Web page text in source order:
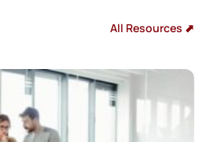
All Resources ⬈